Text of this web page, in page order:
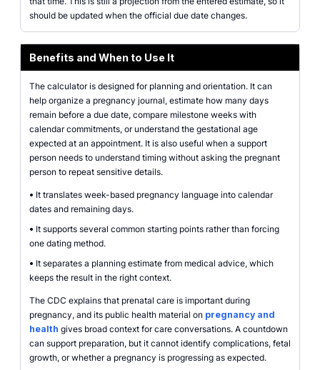
should be updated when the official due date changes.
Benefits and When to Use It
The calculator is designed for planning and orientation. It can
help organize a pregnancy journal, estimate how many days
remain before a due date, compare milestone weeks with
calendar commitments, or understand the gestational age
expected at an appointment. It is also useful when a support
person needs to understand timing without asking the pregnant
person to repeat sensitive details.
• It translates week-based pregnancy language into calendar
dates and remaining days.
• It supports several common starting points rather than forcing
one dating method.
• It separates a planning estimate from medical advice, which
keeps the result in the right context.
The CDC explains that prenatal care is important during
pregnancy, and its public health material on pregnancy and
health gives broad context for care conversations. A countdown
can support preparation, but it cannot identify complications, fetal
growth, or whether a pregnancy is progressing as expected.